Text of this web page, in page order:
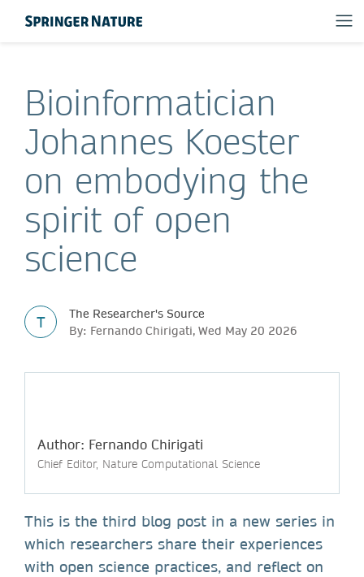
Bioinformatician
Johannes Koester
on embodying the
spirit of open
science
T
The Researcher's Source
By: Fernando Chirigati, Wed May 20 2026
Author: Fernando Chirigati
Chief Editor, Nature Computational Science
This is the third blog post in a new series in
which researchers share their experiences
with open science practices, and reflect on